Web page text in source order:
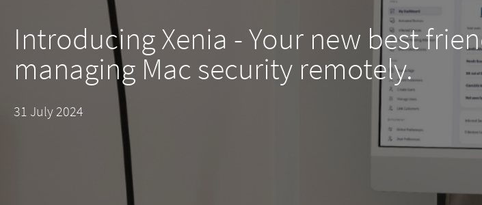
Introducing Xenia - Your new best
managing Mac security remotely.
31 July 2024